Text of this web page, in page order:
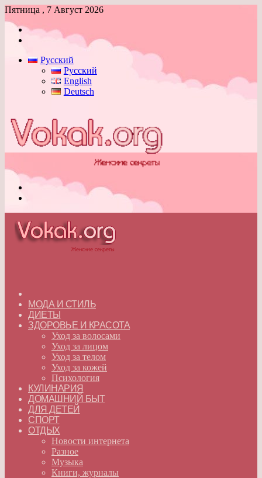
Пятница , 7 Август 2026
Войти
Русский
Русский
English
Deutsch
МОДА И СТИЛЬ
ДИЕТЫ
ЗДОРОВЬЕ И КРАСОТА
Уход за волосами
Уход за лицом
Уход за телом
Уход за кожей
Психология
КУЛИНАРИЯ
ДОМАШНИЙ БЫТ
ДЛЯ ДЕТЕЙ
СПОРТ
ОТДЫХ
Новости интернета
Разное
Музыка
Книги, журналы